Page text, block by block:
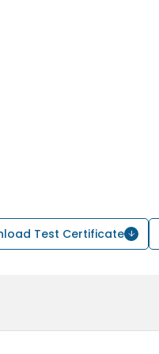
Test Certificate